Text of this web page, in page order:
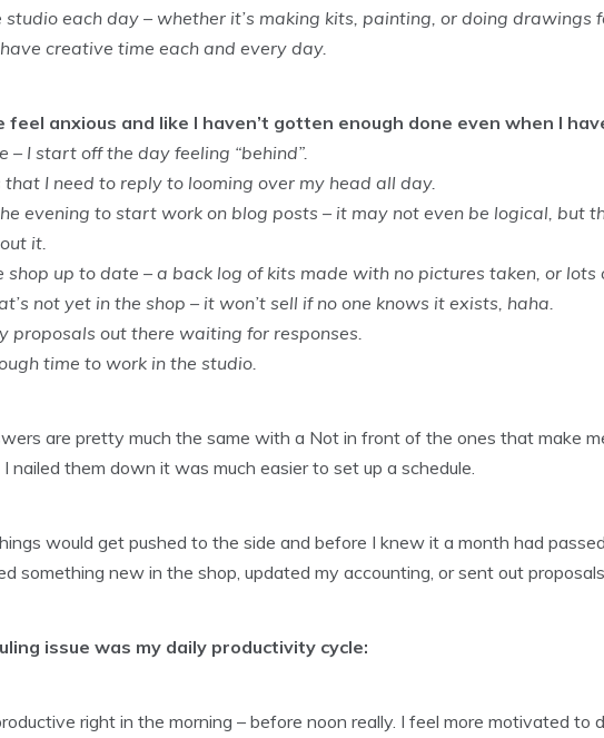
each day – whether it’s making kits, painting, or doing drawings
creative time each and every day.
feel anxious and like I haven’t gotten enough done even when I
– I start off the day feeling “behind”.
I need to reply to looming over my head all day.
evening to start work on blog posts – it may not even be logical, but
it.
shop up to date – a back log of kits made with no pictures taken, or lots
not yet in the shop – it won’t sell if no one knows it exists, haha.
proposals out there waiting for responses.
time to work in the studio.
are pretty much the same with a Not in front of the ones that make
nailed them down it was much easier to set up a schedule.
would get pushed to the side and before I knew it a month had
something new in the shop, updated my accounting, or sent out proposals.
issue was my daily productivity cycle:
right in the morning – before noon really. I feel more motivated to